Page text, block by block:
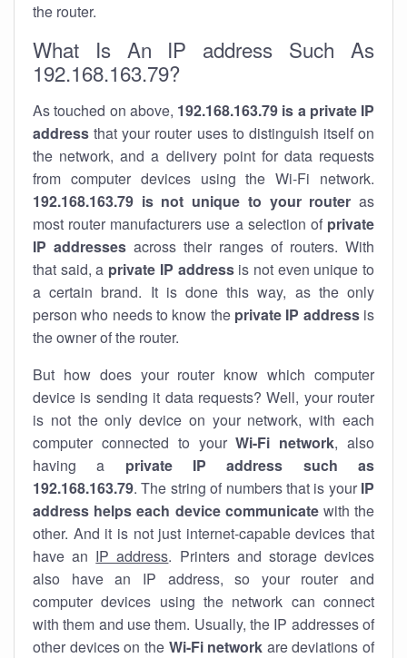
the router.
What Is An IP address Such As
192.168.163.79?
As touched on above, 192.168.163.79 is a private IP
address that your router uses to distinguish itself on
the network, and a delivery point for data requests
from computer devices using the Wi-Fi network.
192.168.163.79 is not unique to your router as
most router manufacturers use a selection of private
IP addresses across their ranges of routers. With
that said, a private IP addressis not even unique to
a certain brand. It is done this way, as the only
person who needs to know the private IP addressis
the owner of the router.
But how does your router know which computer
device is sending it data requests? Well, your router
is not the only device on your network, with each
computer connected to yourWi-Fi network, also
having a private IP address such as
192.168.163.79. The string of numbers that is your IP
address helps each device communicatewith the
other. And it is not just internet-capable devices that
have an IP address. Printers and storage devices
also have an IP address, so your router and
computer devices using the network can connect
with them and use them. Usually, the IP addresses of
other devices on the Wi-Fi network are deviations of